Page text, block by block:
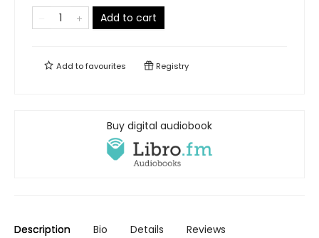
Add to cart
Add tofavourites Registry
Buy digital audiobook
Description Bio Details Reviews